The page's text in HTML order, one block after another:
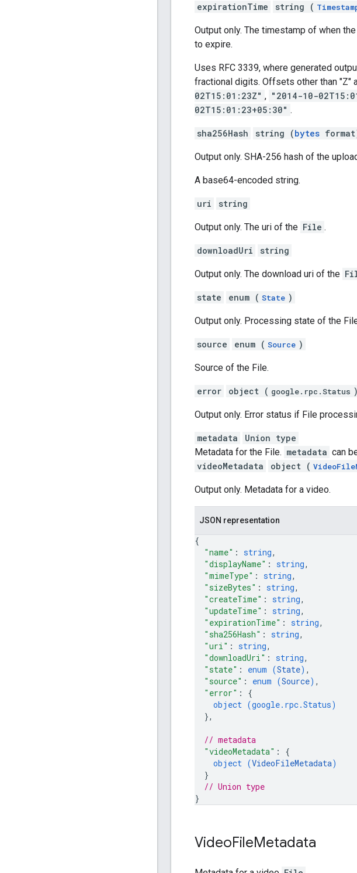
expirationTime string (
Output only. The timestamp of when the
to expire.
Uses RFC 3339, where generated
fractional digits. Offsets other than "Z"
02T15:01:23Z" , "2014-10-
02T15:01:23+05:30" .
sha256Hash string (bytes
Output only. SHA-256 hash of the
A base64-encoded string.
uri string
Output only. The uri of the File .
downloadUri string
Output only. The download uri of the
state enum ( State )
Output only. Processing state of the
source enum ( Source )
Source of the File.
error object ( google.rpc.Status )
Output only. Error status if File
metadata
Union type
Metadata for the File. metadata can
videoMetadata
object (
Output only. Metadata for a video.
JSON representation
{
"name" : string,
"displayName" : string,
"mimeType" : string,
"sizeBytes" : string,
"createTime" : string,
"updateTime" : string,
"expirationTime" : string,
"sha256Hash" : string,
"uri" : string,
"downloadUri" : string,
"state" : enum (State) ,
"source" : enum (Source) ,
"error" : {
object (google.rpc.Status)
},
// metadata
"videoMetadata" : {
object (VideoFileMetadata)
}
// Union type
}
VideoFileMetadata